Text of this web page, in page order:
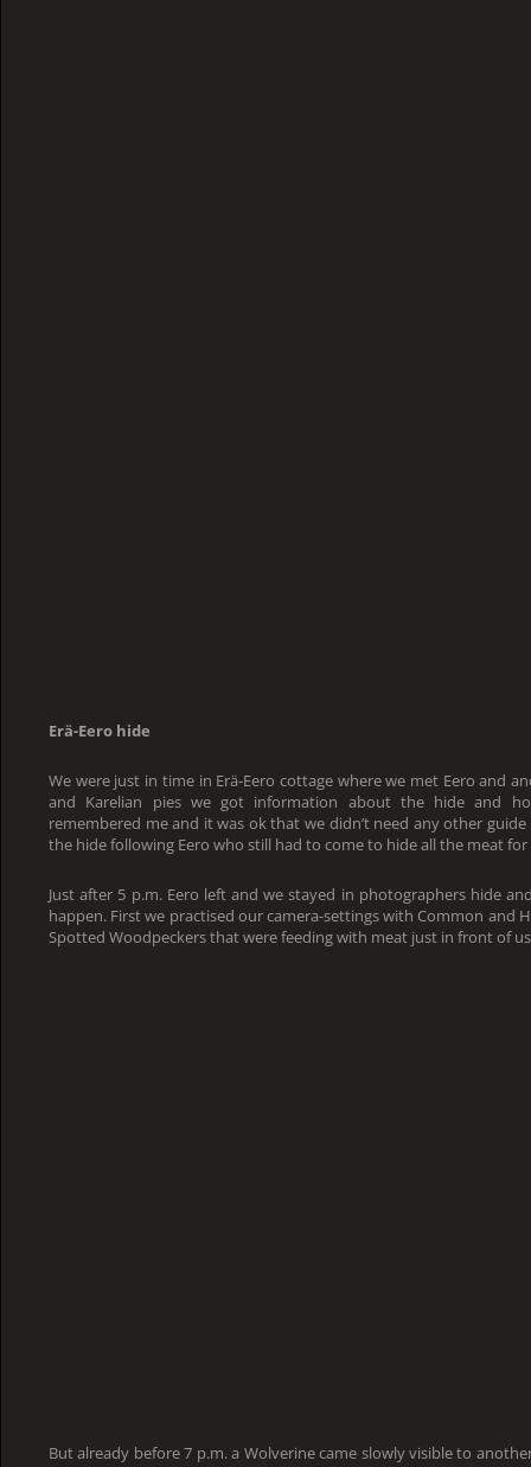
Erä-Eero hide
We were just in time in Erä-Eero cottage where we met Eero and
and Karelian pies we got information about the hide and
remembered me and it was ok that we didn’t need any other
the hide following Eero who still had to come to hide all the meat for
Just after 5 p.m. Eero left and we stayed in photographers hide
happen. First we practised our camera-settings with Common and
Spotted Woodpeckers that were feeding with meat just in front of
But already before 7 p.m. a Wolverine came slowly visible to